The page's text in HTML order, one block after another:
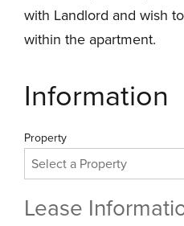
with Landlord and wish
within the apartment.
Information
Property
Lease